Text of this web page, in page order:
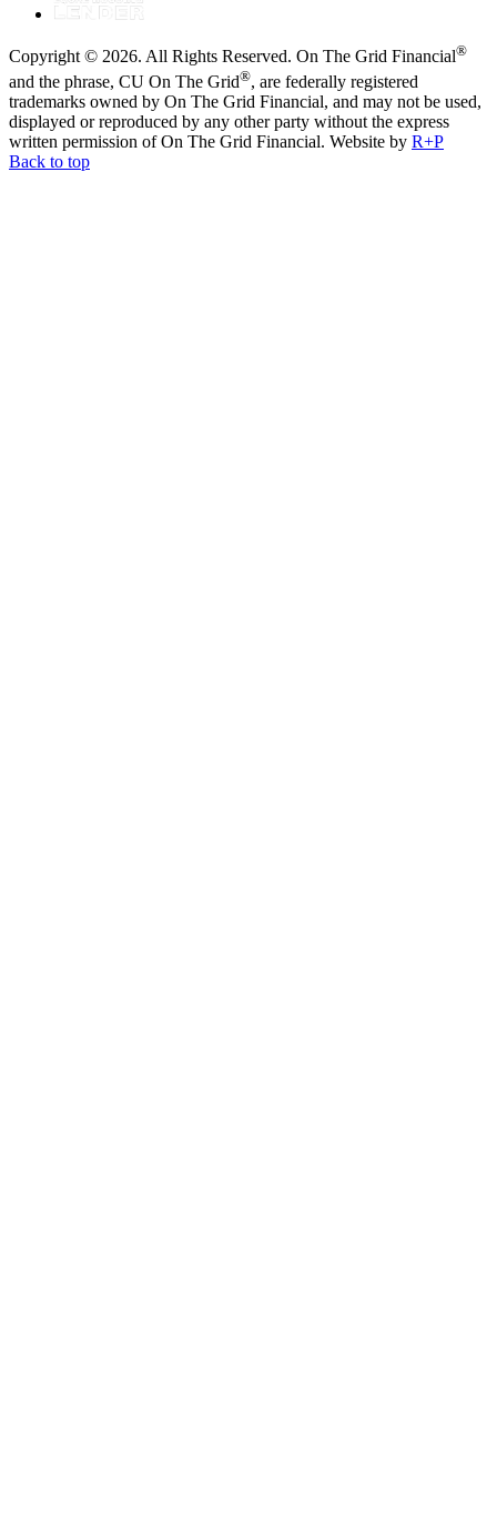
Copyright © 2026. All Rights Reserved. On The Grid Financial®
and the phrase, CU On The Grid®, are federally registered
trademarks owned by On The Grid Financial, and may not be used,
displayed or reproduced by any other party without the express
written permission of On The Grid Financial. Website by R+P
Back to top